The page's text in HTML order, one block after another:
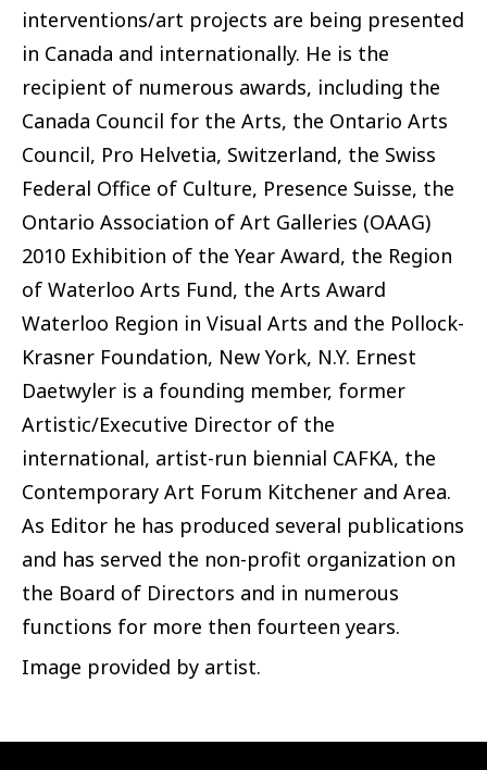
interventions/art projects are being presented
in Canada and internationally. He is the
recipient of numerous awards, including the
Canada Council for the Arts, the Ontario Arts
Council, Pro Helvetia, Switzerland, the Swiss
Federal Office of Culture, Presence Suisse, the
Ontario Association of Art Galleries (OAAG)
2010 Exhibition of the Year Award, the Region
of Waterloo Arts Fund, the Arts Award
Waterloo Region in Visual Arts and the Pollock-
Krasner Foundation, New York, N.Y. Ernest
Daetwyler is a founding member, former
Artistic/Executive Director of the
international, artist-run biennial CAFKA, the
Contemporary Art Forum Kitchener and Area.
As Editor he has produced several publications
and has served the non-profit organization on
the Board of Directors and in numerous
functions for more then fourteen years.
Image provided by artist.